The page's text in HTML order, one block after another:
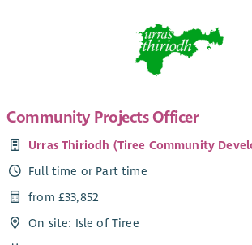
looking to take on a challenge in a unique,
diverse community development
members of your team would include our
established partnership with CAB) and our
a strong established staff team with a track
delivering vital community services, with
the sustainable development of a small
making Tiree the best possible place to live,
The role involves working across our
support communications with key
Community Projects Officer
Urras Thiriodh (Tiree Community
Full time or Part time
from £33,852
On site: Isle of Tiree